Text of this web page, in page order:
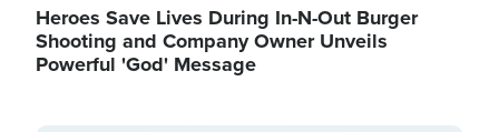
Heroes Save Lives During In-N-Out Burger
Shooting and Company Owner Unveils
Powerful 'God' Message